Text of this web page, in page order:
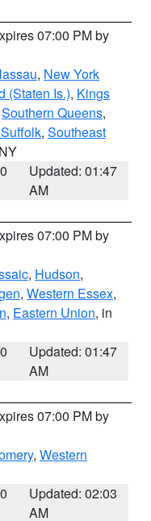
07:00 PM by
, New York
(Staten Is.), Kings
Southern Queens,
, Southeast
Updated: 01:47
AM
07:00 PM by
, Hudson,
, Western Essex,
, Eastern Union, in
Updated: 01:47
AM
07:00 PM by
, Western
Updated: 02:03
AM